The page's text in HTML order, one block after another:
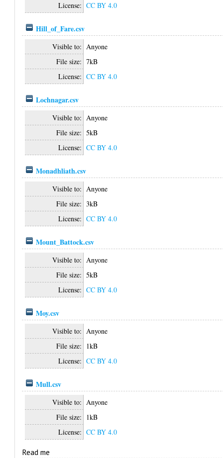
License: CC BY 4.0
Hill_of_Fare.csv
Visible to: Anyone
File size: 7kB
License: CC BY 4.0
Lochnagar.csv
Visible to: Anyone
File size: 5kB
License: CC BY 4.0
Monadhliath.csv
Visible to: Anyone
File size: 3kB
License: CC BY 4.0
Mount_Battock.csv
Visible to: Anyone
File size: 5kB
License: CC BY 4.0
Moy.csv
Visible to: Anyone
File size: 1kB
License: CC BY 4.0
Mull.csv
Visible to: Anyone
File size: 1kB
License: CC BY 4.0
Read me